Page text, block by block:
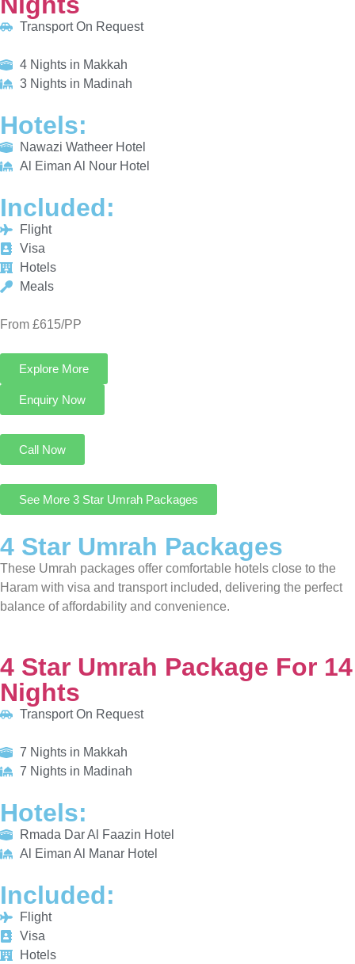
Nawazi Watheer Hotel
Al Eiman Al Nour Hotel
INCLUDED:
Flight
Hotels
Meals
From £615/PP
Explore More
Call Now
See More 3 Star Umrah Packages
4 Star Umrah Packages
These Umrah packages offer comfortable hotels close to the
Haram with visa and transport included, delivering the perfect
balance of affordability and convenience.
4 Star Umrah Package For 14 Nights
Transport On Request
HOTELS:
Rmada Dar Al Faazin Hotel
Al Eiman Al Manar Hotel
INCLUDED:
Flight
Hotels
Meals
From £775/PP
Explore More
Call Now